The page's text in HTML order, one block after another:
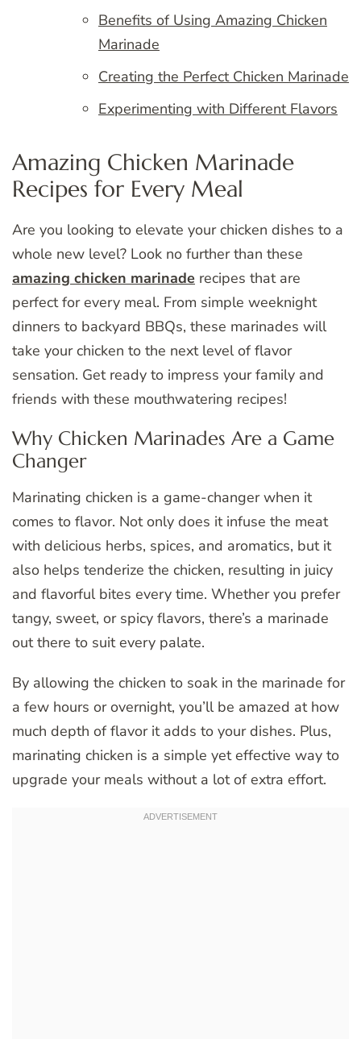
Benefits of Using Amazing Chicken
Marinade
Creating the Perfect Chicken Marinade
Experimenting with Different Flavors
Amazing Chicken Marinade
Recipes for Every Meal
Are you looking to elevate your chicken dishes to a
whole new level? Look no further than these
amazing chicken marinade recipes that are
perfect for every meal. From simple weeknight
dinners to backyard BBQs, these marinades will
take your chicken to the next level of flavor
sensation. Get ready to impress your family and
friends with these mouthwatering recipes!
Why Chicken Marinades Are a Game
Changer
Marinating chicken is a game-changer when it
comes to flavor. Not only does it infuse the meat
with delicious herbs, spices, and aromatics, but it
also helps tenderize the chicken, resulting in juicy
and flavorful bites every time. Whether you prefer
tangy, sweet, or spicy flavors, there’s a marinade
out there to suit every palate.
By allowing the chicken to soak in the marinade for
a few hours or overnight, you’ll be amazed at how
much depth of flavor it adds to your dishes. Plus,
marinating chicken is a simple yet effective way to
upgrade your meals without a lot of extra effort.